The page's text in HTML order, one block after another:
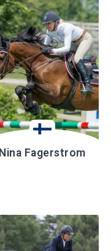
Nina Fagerstrom